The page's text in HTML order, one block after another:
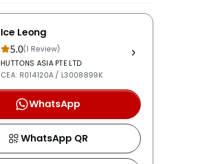
Ice Leong
5.0(1 Review)
HUTTONS ASIA PTE LTD
CEA: R014120A / L3008899K
WhatsApp
WhatsApp QR